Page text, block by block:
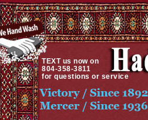
TEXTus now on
804-358-3811
for questions or service